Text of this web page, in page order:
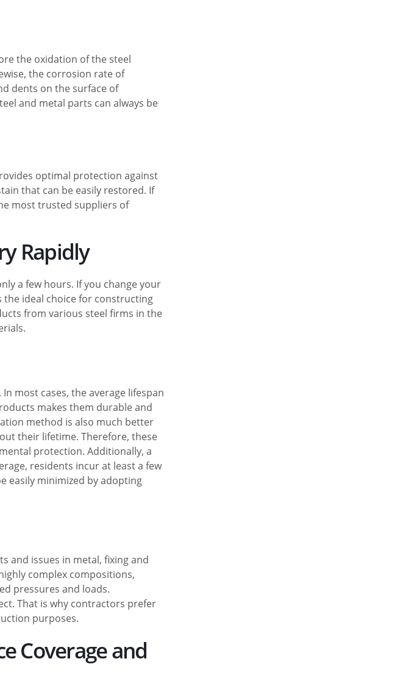
the oxidation of the steel
the corrosion rate of
dents on the surface of
and metal parts can always be
optimal protection against
that can be easily restored. If
most trusted suppliers of
Rapidly
a few hours. If you change your
the ideal choice for constructing
from various steel firms in the
most cases, the average lifespan
makes them durable and
method is also much better
their lifetime. Therefore, these
protection. Additionally, a
residents incur at least a few
easily minimized by adopting
and issues in metal, fixing and
complex compositions,
pressures and loads.
That is why contractors prefer
purposes.
Coverage and